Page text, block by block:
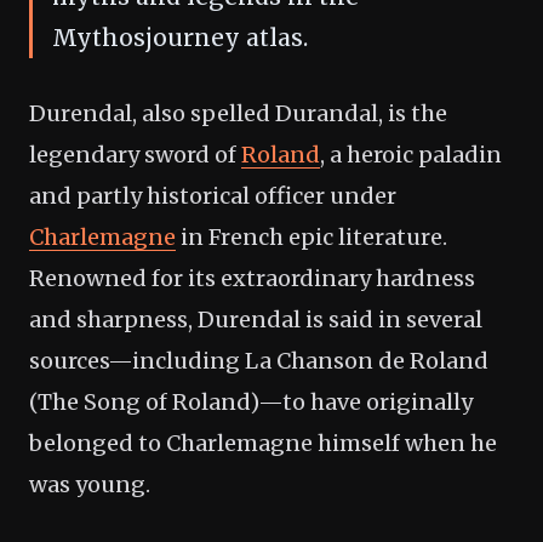
Mythosjourney atlas.
Durendal, also spelled Durandal, is the
legendary sword ofRoland, a heroic paladin
and partly historical officer under
Charlemagne in French epic literature.
Renowned for its extraordinary hardness
and sharpness, Durendal is said in several
sources—including La Chanson de Roland
(The Song of Roland)—to have originally
belonged to Charlemagne himself when he
was young.